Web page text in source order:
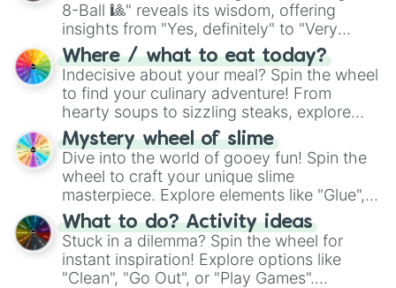
8-Ball 🎱" reveals its wisdom, offering
insights from "Yes, definitely" to "Very
doubtful." Seek guidance, embrace the
unknown, and find your answers in this
whimsical journey of chance.
Where / what to eat today?
Indecisive about your meal? Spin the wheel
to find your culinary adventure! From
hearty soups to sizzling steaks, explore
options like Chinese, BBQ, and more. Let
chance guide your cravings as you land on
choices such as sushi or a classic burger.
Mystery wheel of slime
Dive into the world of gooey fun! Spin the
wheel to craft your unique slime
masterpiece. Explore elements like "Glue",
"Blue Coloring", "Googly Eyes", and more.
From shimmering "Black Glitter" to vibrant
"Pink Coloring", each spin unveils a new
ingredient.
What to do? Activity ideas
Stuck in a dilemma? Spin the wheel for
instant inspiration! Explore options like
"Clean", "Go Out", or "Play Games".